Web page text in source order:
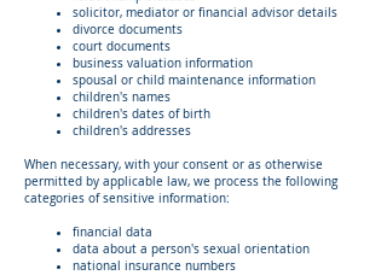
solicitor, mediator or financial advisor details
divorce documents
court documents
business valuation information
spousal or child maintenance information
children's names
children's dates of birth
children's addresses
When necessary, with your consent or as otherwise
permitted by applicable law, we process the following
categories of sensitive information:
financial data
data about a person's sexual orientation
national insurance numbers